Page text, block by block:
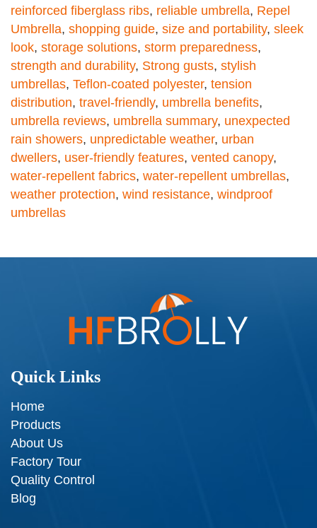
reinforced fiberglass ribs, reliable umbrella, Repel
Umbrella, shopping guide, size and portability, sleek
look, storage solutions, storm preparedness,
strength and durability, Strong gusts, stylish
umbrellas, Teflon-coated polyester, tension
distribution, travel-friendly, umbrella benefits,
umbrella reviews, umbrella summary, unexpected
rain showers, unpredictable weather, urban
dwellers, user-friendly features, vented canopy,
water-repellent fabrics, water-repellent umbrellas,
weather protection, wind resistance, windproof
umbrellas
Quick Links
Home
Products
About Us
Factory Tour
Quality Control
Blog